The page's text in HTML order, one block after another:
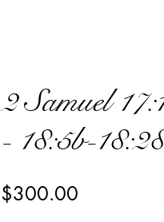
2 Samuel
- 18:5b-
$300.00